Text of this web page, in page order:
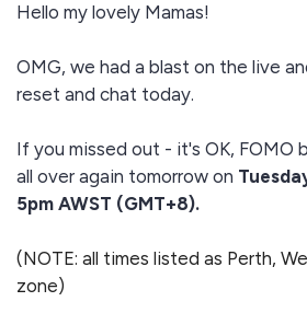
Hello my lovely Mamas!
OMG, we had a blast on the live
reset and chat today.
If you missed out - it's OK, FOMO
all over again tomorrow on
5pm AWST (GMT+8).
(NOTE: all times listed as Perth,
zone)